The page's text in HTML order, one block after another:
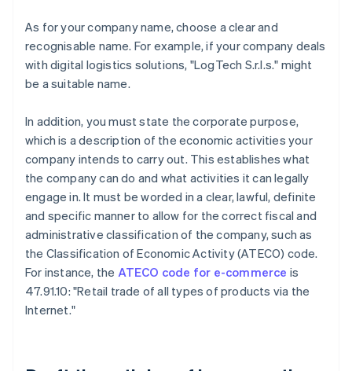
As for your company name, choose a clear and
recognisable name. For example, if your company deals
with digital logistics solutions, "LogTech S.r.l.s." might
be a suitable name.
In addition, you must state the corporate purpose,
which is a description of the economic activities your
company intends to carry out. This establishes what
the company can do and what activities it can legally
engage in. It must be worded in a clear, lawful, definite
and specific manner to allow for the correct fiscal and
administrative classification of the company, such as
the Classification of Economic Activity (ATECO) code.
For instance, the ATECO code for e-commerce is
47.91.10: "Retail trade of all types of products via the
Internet."